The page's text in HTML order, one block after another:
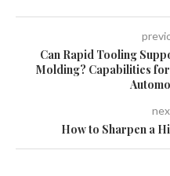
Can Rapid Tooling
Molding? Capabilities
How to Sharpen a